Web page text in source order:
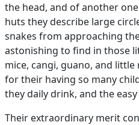
the head, and of another
huts they describe large
snakes from approaching
astonishing to find in those
mice, cangi, guano, and
for their having so many
they daily drink, and the
Their extraordinary merit